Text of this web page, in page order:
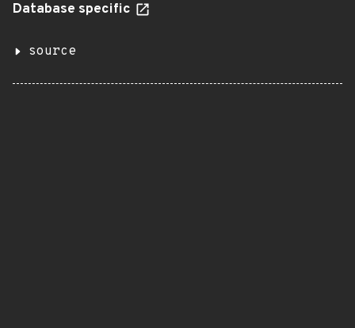
Database specific
source